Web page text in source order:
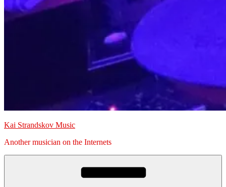
Kai Strandskov Music
Another musician on the Internets